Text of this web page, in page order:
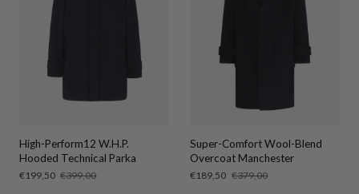
High-Perform12 W.H.P.
Hooded Technical Parka
Sale
€199,50 Regular
€399,00
Super-Comfort Wool-Blend
Overcoat Manchester
Sale
€189,50 Regular
€379,00